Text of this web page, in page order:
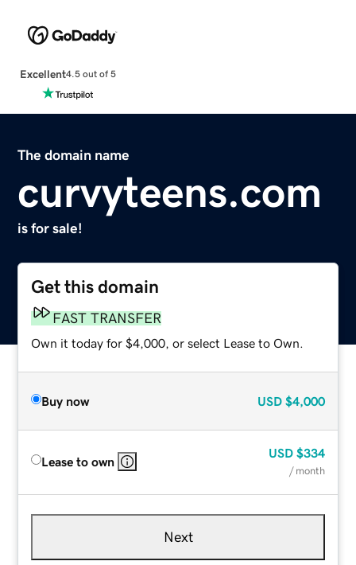
Excellent4.5 out of 5
The domain name
curvyteens.com
is for sale!
Get this domain
FAST TRANSFER
Own it today for $4,000, or select Lease to Own.
Buy now USD $4,000
Lease to own
USD $334
/ month
Next